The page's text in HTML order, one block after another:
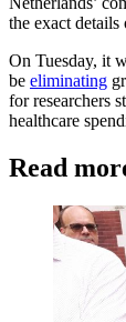
the exact details
On Tuesday, it
be eliminating
for researchers
healthcare
Read